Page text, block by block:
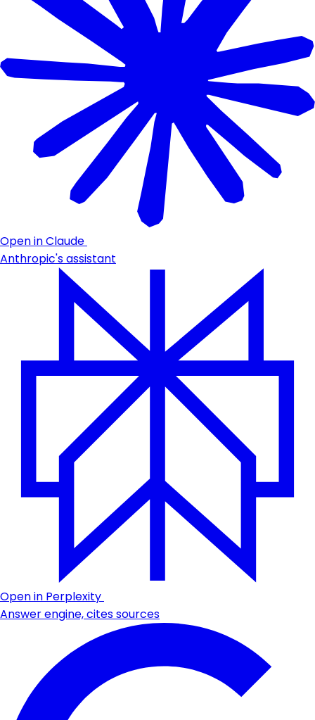
Open in Claude
Anthropic's assistant
Open in Perplexity
Answer engine, cites sources